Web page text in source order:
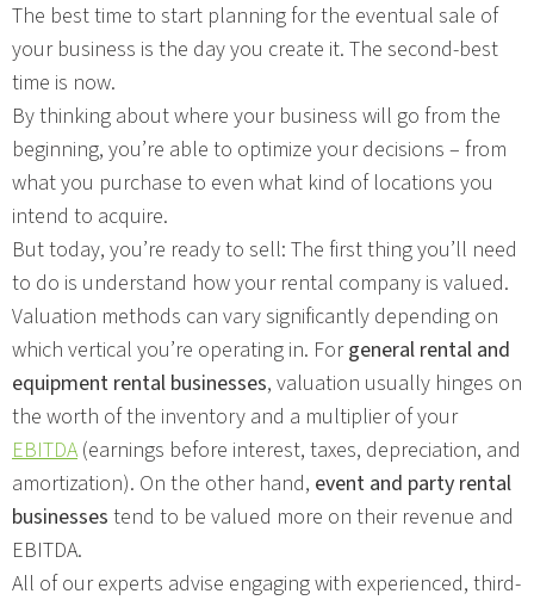
The best time to start planning for the eventual sale of
your business is the day you create it. The second-best
time is now.
By thinking about where your business will go from the
beginning, you’re able to optimize your decisions – from
what you purchase to even what kind of locations you
intend to acquire.
But today, you’re ready to sell: The first thing you’ll need
to do is understand how your rental company is valued.
Valuation methods can vary significantly depending on
which vertical you’re operating in. Forgeneral rental and
equipment rental businesses, valuation usually hinges on
the worth of the inventory and a multiplier of your
EBITDA(earnings before interest, taxes, depreciation, and
amortization). On the other hand, event and party rental
businesses tend to be valued more on their revenue and
EBITDA.
All of our experts advise engaging with experienced, third-